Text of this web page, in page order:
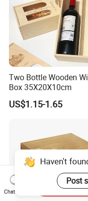
Two Bottle Wooden
Box 35X20X10cm
US$1.15-1.65
Haven't
Post
Chat Now